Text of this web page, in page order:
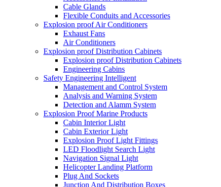
Cable Glands
Flexible Conduits and Accessories
Explosion proof Air Conditioners
Exhaust Fans
Air Conditioners
Explosion proof Distribution Cabinets
Explosion proof Distribution Cabinets
Engineering Cabins
Safety Engineering Intelligent
Management and Control System
Analysis and Warning System
Detection and Alamm System
Explosion Proof Marine Products
Cabin Interior Light
Cabin Exterior Light
Explosion Proof Light Fittings
LED Floodlight Search Light
Navigation Signal Light
Helicopter Landing Platform
Plug And Sockets
Junction And Distribution Boxes